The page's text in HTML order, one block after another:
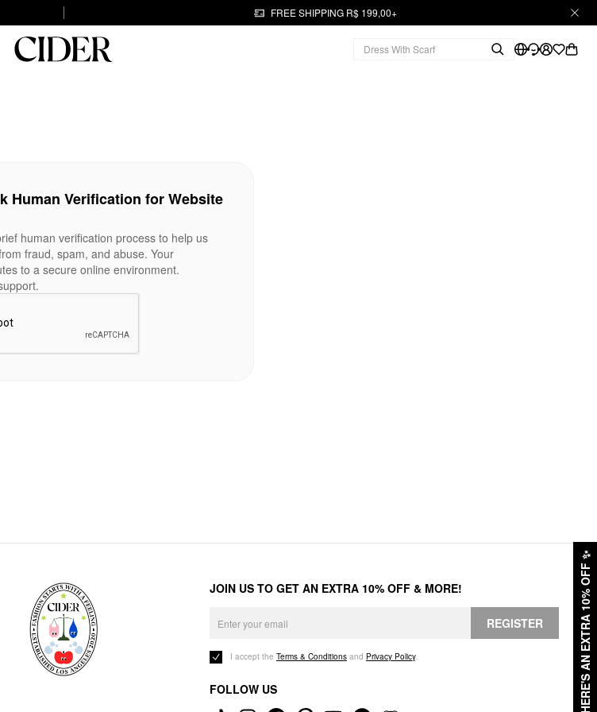
FREE SHIPPING R$ 199,00+
HERE'S AN EXTRA 10% OFF
✨
Human Verification for Website
human verification process to help us
fraud, spam, and abuse. Your
to a secure online environment.
JOIN US TO GET AN EXTRA 10% OFF & MORE!
REGISTER
I accept the Terms & Conditions and Privacy Policy.
FOLLOW US